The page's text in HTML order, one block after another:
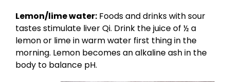
Lemon/lime water: Foods and drinks with sour
tastes stimulate liver Qi. Drink the juice of ½ a
lemon or lime in warm water first thing in the
morning. Lemon becomes an alkaline ash in the
body to balance pH.